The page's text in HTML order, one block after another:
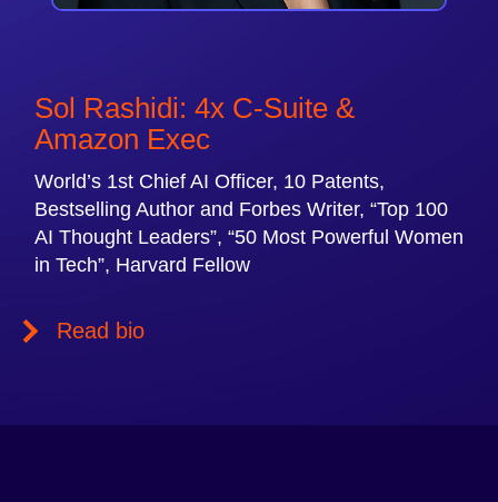
Sol Rashidi: 4x C-Suite &
Amazon Exec
World’s 1st Chief AI Officer, 10 Patents,
Bestselling Author and Forbes Writer, “Top 100
AI Thought Leaders”, “50 Most Powerful Women
in Tech”, Harvard Fellow
Read bio